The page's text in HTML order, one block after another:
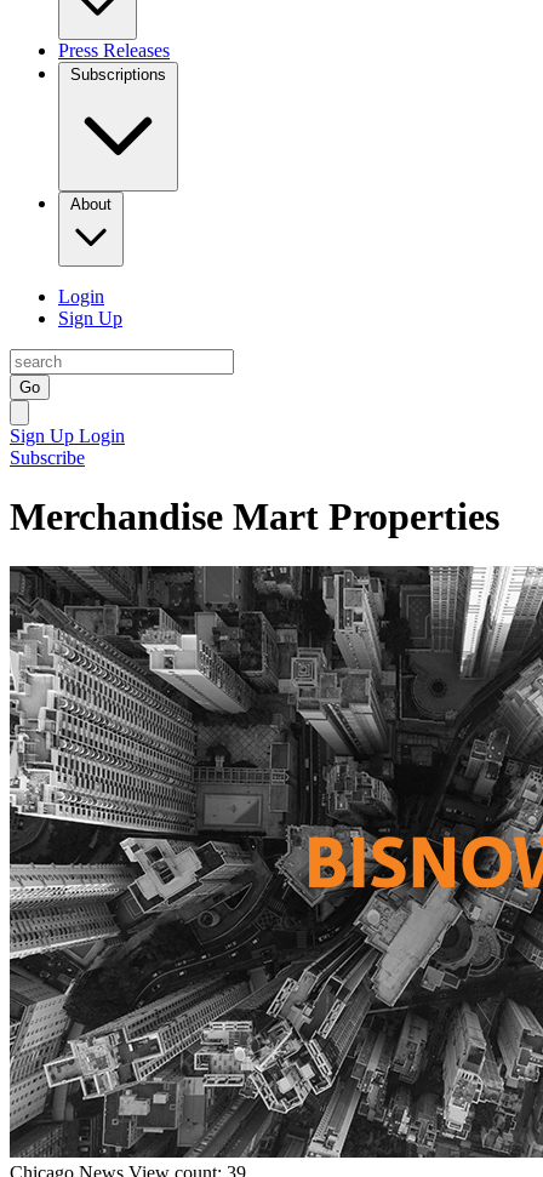
Press Releases
Subscriptions
About
Login
Sign Up
Go
Sign Up Login
Subscribe
Merchandise Mart Properties
Chicago News View count: 39